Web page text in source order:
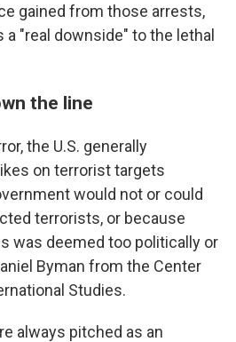
gained from those arrests,
a "real downside" to the lethal
the line
the U.S. generally
on terrorist targets
would not or could
terrorists, or because
was deemed too politically or
Byman from the Center
Studies.
always pitched as an